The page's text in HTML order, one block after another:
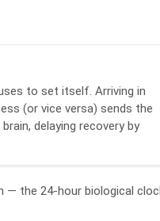
to set itself. Arriving in
(or vice versa) sends the
delaying recovery by
— the 24-hour biological